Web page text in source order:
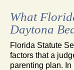
What
Daytona
Florida Statute
factors that a
parenting plan.